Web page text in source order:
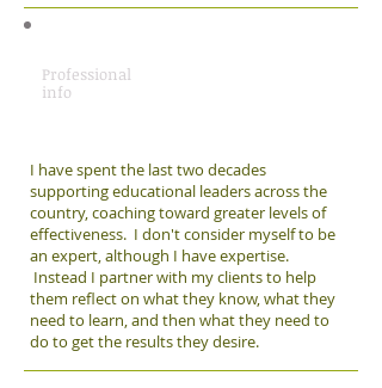
Professional
info
I have spent the last two decades
supporting educational leaders across the
country, coaching toward greater levels of
effectiveness. I don't consider myself to be
an expert, although I have expertise.
Instead I partner with my clients to help
them reflect on what they know, what they
need to learn, and then what they need to
do to get the results they desire.